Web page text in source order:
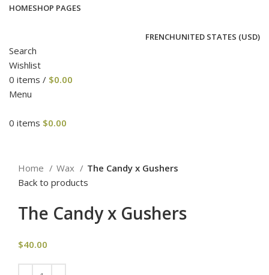
HOMESHOP PAGES
FRENCHUNITED STATES (USD)
Search
Wishlist
0 items / $0.00
Menu
0 items $0.00
Home
Wax
The Candy x Gushers
Back to products
The Candy x Gushers
$40.00